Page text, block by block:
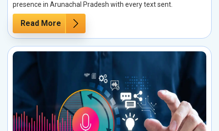
presence in Arunachal Pradesh with every text sent.
Read More